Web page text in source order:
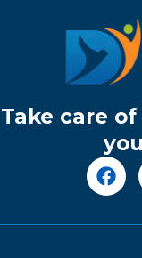
Take care
F
a
e